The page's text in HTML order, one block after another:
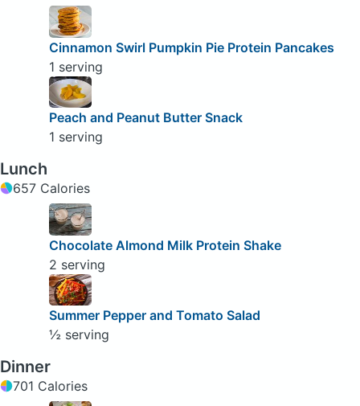
Cinnamon Swirl Pumpkin Pie Protein Pancakes
1 serving
Peach and Peanut Butter Snack
1 serving
Lunch
657 Calories
Chocolate Almond Milk Protein Shake
2 serving
Summer Pepper and Tomato Salad
½ serving
Dinner
701 Calories